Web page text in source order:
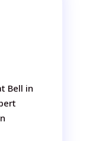
Bell in